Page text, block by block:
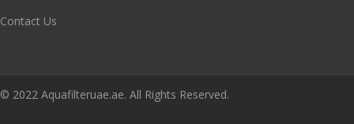
Contact Us
© 2022 Aquafilteruae.ae. All Rights Reserved.